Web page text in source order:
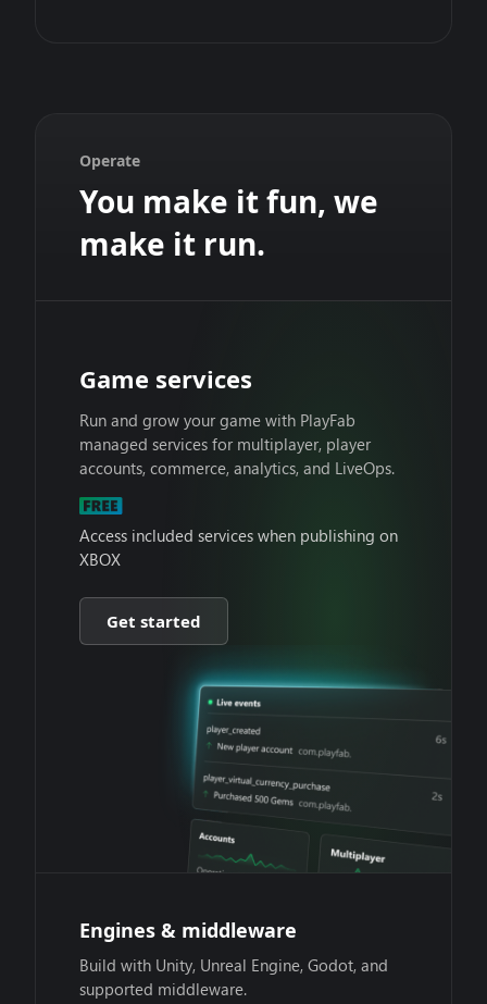
Operate
You make it fun, we
make it run.
Game services
Run and grow your game with PlayFab
managed services for multiplayer, player
accounts, commerce, analytics, and LiveOps.
Access included services when publishing on
XBOX
Get started
Engines & middleware
Build with Unity, Unreal Engine, Godot, and
supported middleware.